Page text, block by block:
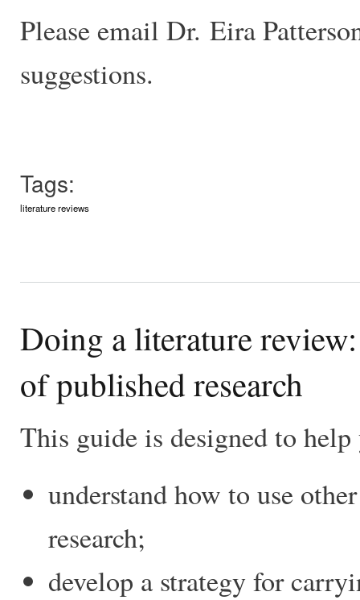
Please email Dr. Eira
suggestions.
Tags:
literature reviews
Doing a literature
of published research
This guide is designed to
understand how to use
research;
develop a strategy for